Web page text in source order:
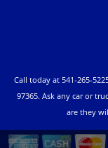
Call today at 541-265-
97365. Ask any car or
are they